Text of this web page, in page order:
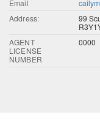
Email
Address:
99
AGENT
LICENSE
NUMBER
0000